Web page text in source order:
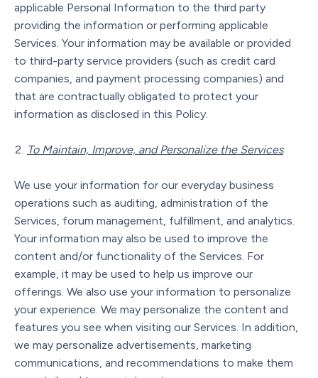
applicable Personal Information to the third party
providing the information or performing applicable
Services. Your information may be available or provided
to third-party service providers (such as credit card
companies, and payment processing companies) and
that are contractually obligated to protect your
information as disclosed in this Policy.
To Maintain, Improve, and Personalize the Services
We use your information for our everyday business
operations such as auditing, administration of the
Services, forum management, fulfillment, and analytics.
Your information may also be used to improve the
content and/or functionality of the Services. For
example, it may be used to help us improve our
offerings. We also use your information to personalize
your experience. We may personalize the content and
features you see when visiting our Services. In addition,
we may personalize advertisements, marketing
communications, and recommendations to make them